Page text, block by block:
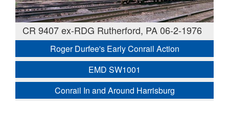
CR 9407 ex-RDG Rutherford, PA 06-2-1976
Roger Durfee's Early Conrail Action
EMD SW1001
Conrail In and Around Harrisburg